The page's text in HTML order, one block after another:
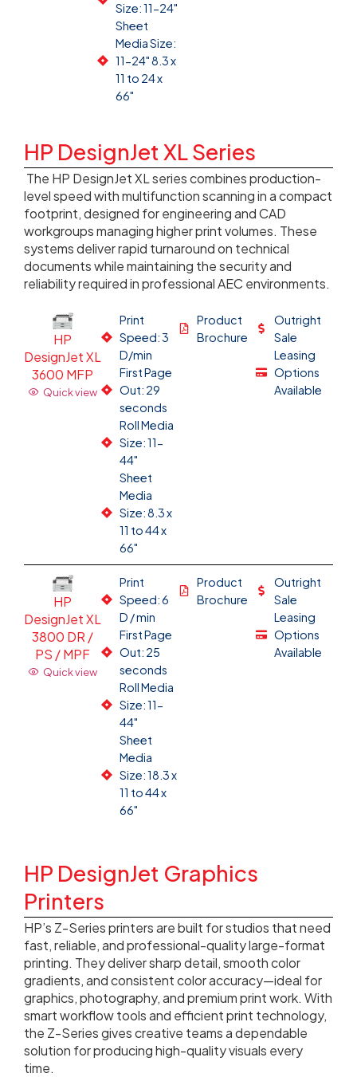
Size: 11-24"
Sheet
Media Size:
11-24" 8.3 x
11 to 24 x
66"
HP DesignJet XL Series
The HP DesignJet XL series combines production-
level speed with multifunction scanning in a compact
footprint, designed for engineering and CAD
workgroups managing higher print volumes. These
systems deliver rapid turnaround on technical
documents while maintaining the security and
reliability required in professional AEC environments.
HP
DesignJet XL
3600 MFP
Quick view
Print
Speed: 3
D/min
First Page
Out: 29
seconds
Roll Media
Size: 11-
44"
Sheet
Media
Size: 8.3 x
11 to 44 x
66"
Product
Brochure
Outright
Sale
Leasing
Options
Available
HP
DesignJet XL
3800 DR /
PS / MPF
Quick view
Print
Speed: 6
D / min
First Page
Out: 25
seconds
Roll Media
Size: 11-
44"
Sheet
Media
Size: 18.3 x
11 to 44 x
66"
Product
Brochure
Outright
Sale
Leasing
Options
Available
HP DesignJet Graphics
Printers
HP’s Z-Series printers are built for studios that need
fast, reliable, and professional-quality large-format
printing. They deliver sharp detail, smooth color
gradients, and consistent color accuracy—ideal for
graphics, photography, and premium print work. With
smart workflow tools and efficient print technology,
the Z-Series gives creative teams a dependable
solution for producing high-quality visuals every
time.